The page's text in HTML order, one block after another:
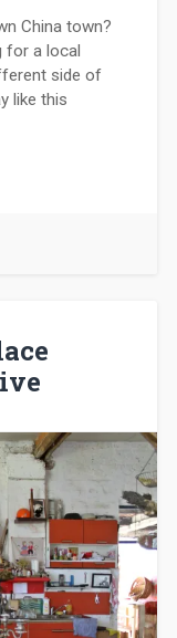
China town?
for a local
side of
like this